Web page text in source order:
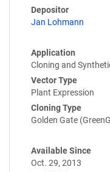
Depositor
Jan Lohmann
Application
Cloning and
Vector Type
Plant Expression
Cloning Type
Golden Gate
Available Since
Oct. 29, 2013